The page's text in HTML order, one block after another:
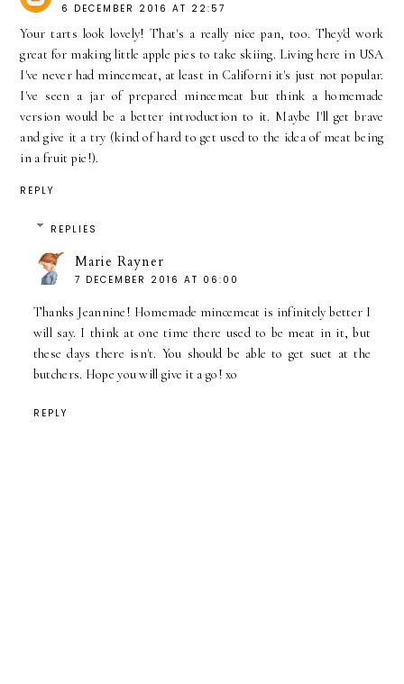
6 DECEMBER 2016 AT 22:57
Your tarts look lovely! That's a really nice pan, too. They'd work
great for making little apple pies to take skiing. Living here in USA
I've never had mincemeat, at least in Californi it's just not popular.
I've seen a jar of prepared mincemeat but think a homemade
version would be a better introduction to it. Maybe I'll get brave
and give it a try (kind of hard to get used to the idea of meat being
in a fruit pie!).
REPLY
REPLIES
Marie Rayner
7 DECEMBER 2016 AT 06:00
Thanks Jeannine! Homemade mincemeat is infinitely better I
will say. I think at one time there used to be meat in it, but
these days there isn't. You should be able to get suet at the
butchers. Hope you will give it a go! xo
REPLY